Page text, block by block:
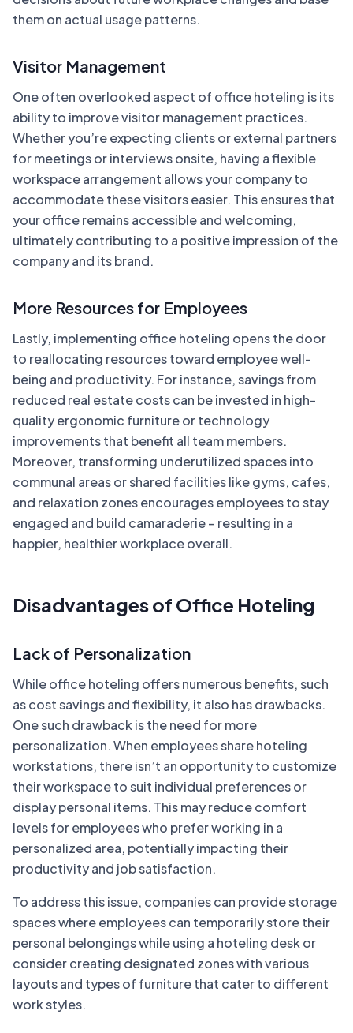
them on actual usage patterns.
Visitor Management
One often overlooked aspect of office hoteling is its
ability to improve visitor management practices.
Whether you’re expecting clients or external partners
for meetings or interviews onsite, having a flexible
workspace arrangement allows your company to
accommodate these visitors easier. This ensures that
your office remains accessible and welcoming,
ultimately contributing to a positive impression of the
company and its brand.
More Resources for Employees
Lastly, implementing office hoteling opens the door
to reallocating resources toward employee well-
being and productivity. For instance, savings from
reduced real estate costs can be invested in high-
quality ergonomic furniture or technology
improvements that benefit all team members.
Moreover, transforming underutilized spaces into
communal areas or shared facilities like gyms, cafes,
and relaxation zones encourages employees to stay
engaged and build camaraderie – resulting in a
happier, healthier workplace overall.
Disadvantages of Office Hoteling
Lack of Personalization
While office hoteling offers numerous benefits, such
as cost savings and flexibility, it also has drawbacks.
One such drawback is the need for more
personalization. When employees share hoteling
workstations, there isn’t an opportunity to customize
their workspace to suit individual preferences or
display personal items. This may reduce comfort
levels for employees who prefer working in a
personalized area, potentially impacting their
productivity and job satisfaction.
To address this issue, companies can provide storage
spaces where employees can temporarily store their
personal belongings while using a hoteling desk or
consider creating designated zones with various
layouts and types of furniture that cater to different
work styles.